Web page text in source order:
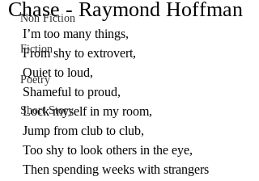
Non Fiction
Fiction
Poetry
Short Story
Chase - Raymond Hoffman
I’m too many things,
From shy to extrovert,
Quiet to loud,
Shameful to proud,
Lock myself in my room,
Jump from club to club,
Too shy to look others in the eye,
Then spending weeks with strangers